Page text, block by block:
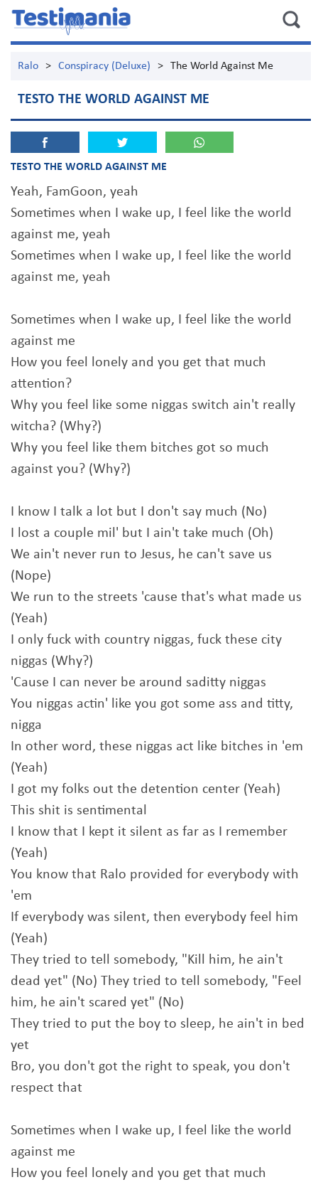
Ralo > Conspiracy (Deluxe) > The World Against Me
TESTO THE WORLD AGAINST ME
TESTO THE WORLD AGAINST ME
Yeah, FamGoon, yeah
Sometimes when I wake up, I feel like the world
against me, yeah
Sometimes when I wake up, I feel like the world
against me, yeah
Sometimes when I wake up, I feel like the world
against me
How you feel lonely and you get that much
attention?
Why you feel like some niggas switch ain't really
witcha? (Why?)
Why you feel like them bitches got so much
against you? (Why?)
I know I talk a lot but I don't say much (No)
I lost a couple mil' but I ain't take much (Oh)
We ain't never run to Jesus, he can't save us
(Nope)
We run to the streets 'cause that's what made us
(Yeah)
I only fuck with country niggas, fuck these city
niggas (Why?)
'Cause I can never be around saditty niggas
You niggas actin' like you got some ass and titty,
nigga
In other word, these niggas act like bitches in 'em
(Yeah)
I got my folks out the detention center (Yeah)
This shit is sentimental
I know that I kept it silent as far as I remember
(Yeah)
You know that Ralo provided for everybody with
'em
If everybody was silent, then everybody feel him
(Yeah)
They tried to tell somebody, "Kill him, he ain't
dead yet" (No) They tried to tell somebody, "Feel
him, he ain't scared yet" (No)
They tried to put the boy to sleep, he ain't in bed
yet
Bro, you don't got the right to speak, you don't
respect that
Sometimes when I wake up, I feel like the world
against me
How you feel lonely and you get that much